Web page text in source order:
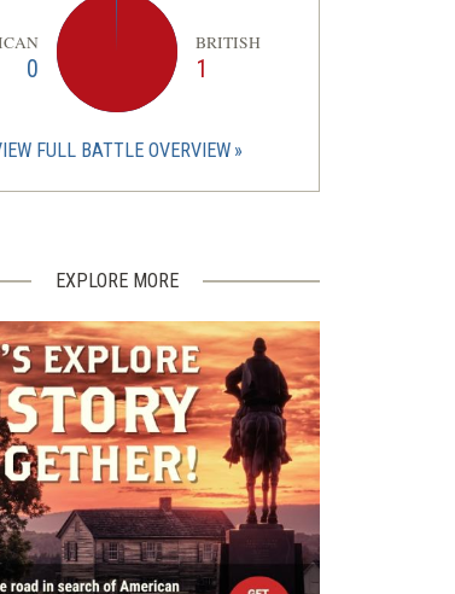
0
BRITISH
1
FULL BATTLE OVERVIEW
EXPLORE MORE